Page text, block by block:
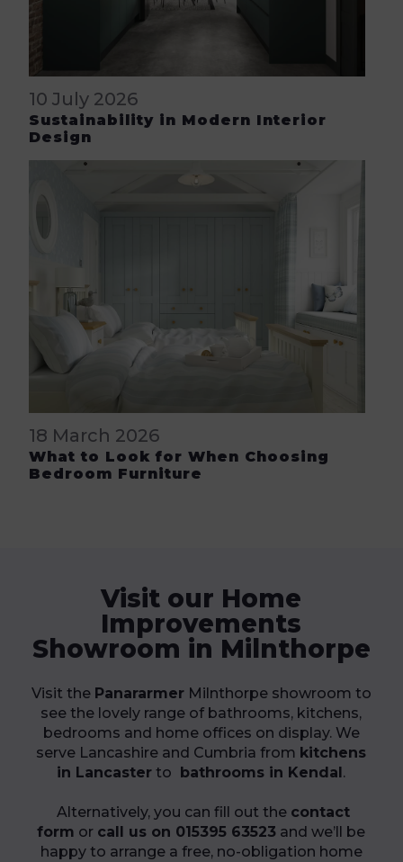
10 July 2026
Sustainability in Modern Interior
Design
18 March 2026
What to Look for When Choosing
Bedroom Furniture
Visit our Home
Improvements
Showroom in Milnthorpe
Visit the PanararmerMilnthorpe showroom to
see the lovely range of bathrooms, kitchens,
bedrooms and home offices on display. We
serve Lancashire and Cumbria from kitchens
in Lancaster to bathrooms in Kendal.
Alternatively, you can fill out the contact
form or call us on 015395 63523 and we’ll be
happy to arrange a free, no-obligation home